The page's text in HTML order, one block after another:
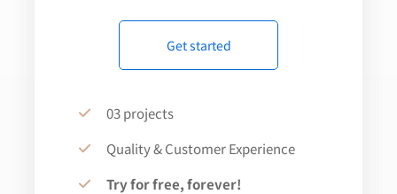
Get started
03 projects
Quality & Customer Experience
Try for free, forever!